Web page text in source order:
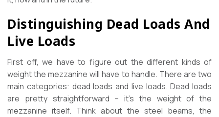
Distinguishing Dead Loads And
Live Loads
First off, we have to figure out the different kinds of
weight the mezzanine will have to handle. There are two
main categories: dead loads and live loads. Dead loads
are pretty straightforward – it’s the weight of the
mezzanine itself. Think about the steel beams, the